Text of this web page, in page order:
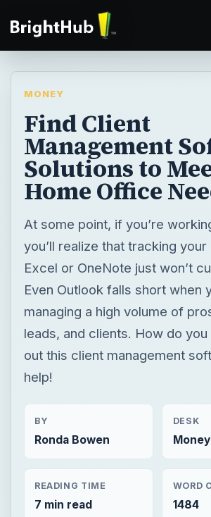
MONEY
Find Client
Management
Solutions to
Home Office
At some point, if you’re
you’ll realize that tracking
Excel or OneNote just won’t
Even Outlook falls short when
managing a high volume of
leads, and clients. How do
out this client management
help!
BY
Ronda Bowen
DESK
Money
READING TIME
7 min read
WORD
1484